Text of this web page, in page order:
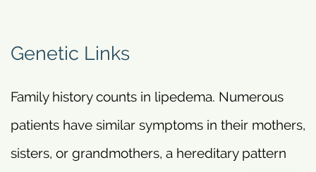
Genetic Links
Family history counts in lipedema. Numerous
patients have similar symptoms in their mothers,
sisters, or grandmothers, a hereditary pattern